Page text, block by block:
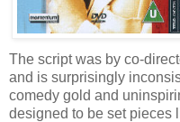
The script was by co-
and is surprisingly
comedy gold and
designed to be set pieces